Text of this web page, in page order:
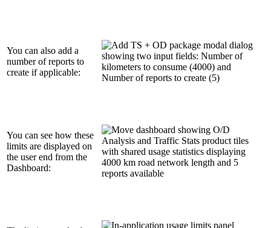
You can also add a
number of reports to
create if applicable:
You can see how these
limits are displayed on
the user end from the
Dashboard: